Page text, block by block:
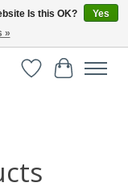
£40
WishlistCart
Is this OK?
Yes
»